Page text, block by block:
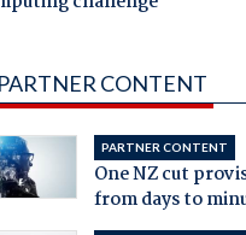
CONTENT
PARTNER CONTENT
One NZ cut
from days to